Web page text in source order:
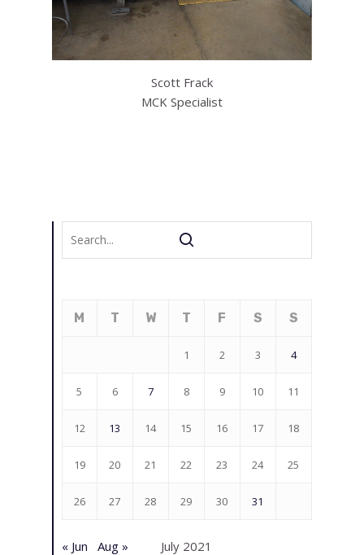
Scott Frack
MCK Specialist
July 2021
M T W T F S S
1 2 3 4
5 6 7 8 9 10 11
12 13 14 15 16 17 18
19 20 21 22 23 24 25
26 27 28 29 30 31
« Jun Aug »